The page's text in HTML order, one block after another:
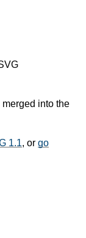
into the
1.1, or go